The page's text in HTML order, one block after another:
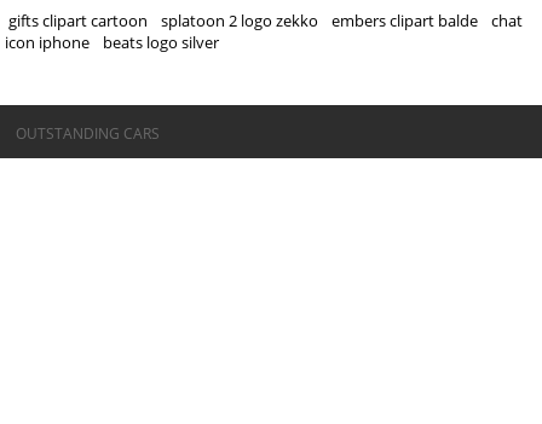
gifts clipart cartoon
splatoon 2 logo zekko embers clipart balde
chat
icon iphone
beats logo silver
©OUTSTANDING CARS
OUTSTANDING CARS